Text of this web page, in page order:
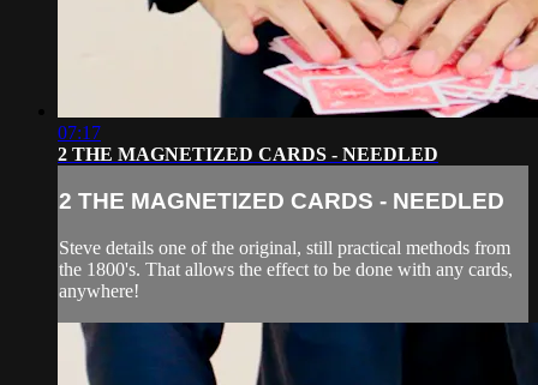
07:17
2 THE MAGNETIZED CARDS - NEEDLED
2 THE MAGNETIZED CARDS - NEEDLED
Steve details one of the original, still practical methods from
the 1800's. That allows the effect to be done with any cards,
anywhere!